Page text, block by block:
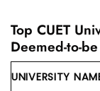
Top CUET
Deemed-to-
UNIVERSITY